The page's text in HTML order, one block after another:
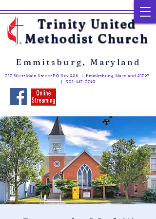
Trinity United
Methodist Church
313 West Main Street PO Box 226 | Emmitsburg, Maryland 21727
| 301-447-3740
Emmitsburg, Maryland